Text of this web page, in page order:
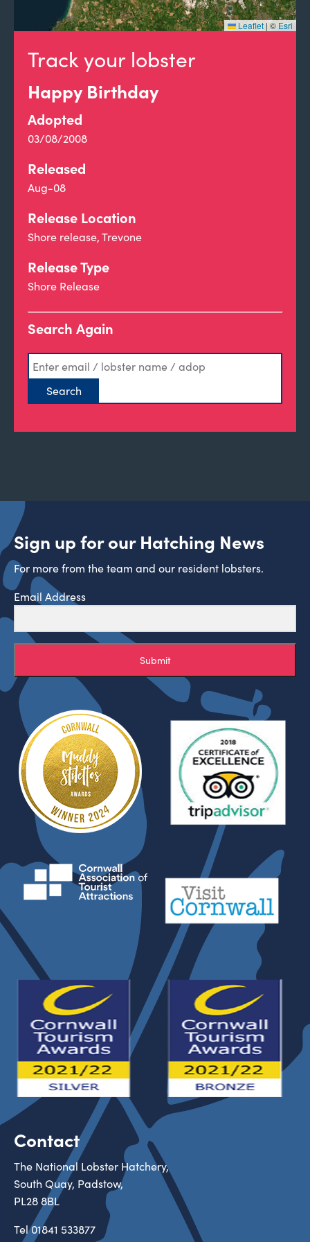
Track your lobster
Happy Birthday
Adopted
03/08/2008
Released
Aug-08
Release Location
Shore release, Trevone
Release Type
Shore Release
Search Again
Leaflet |© Esri
Sign up for our Hatching News
For more from the team and our resident lobsters.
Email Address
Submit
Contact
The National Lobster Hatchery,
South Quay, Padstow,
PL28 8BL
Tel01841 533877